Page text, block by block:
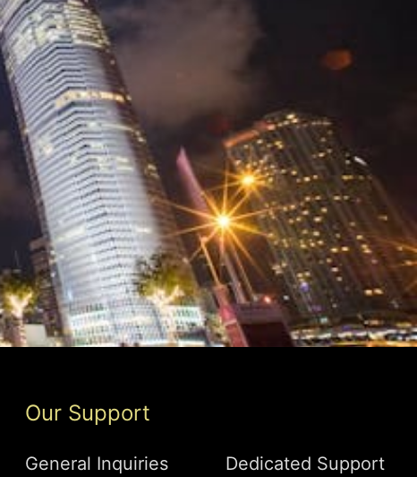
Our Support
General Inquiries Dedicated Support